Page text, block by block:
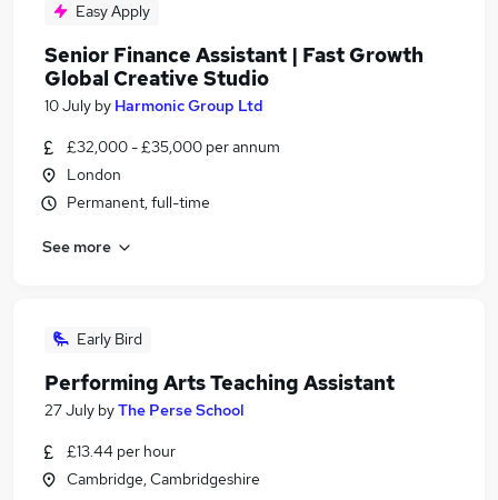
Easy Apply
Senior Finance Assistant | Fast Growth
Global Creative Studio
10 July by Harmonic Group Ltd
£32,000 - £35,000 per annum
London
Permanent, full-time
See more
Early Bird
Performing Arts Teaching Assistant
27 July byThe Perse School
£13.44 per hour
Cambridge, Cambridgeshire